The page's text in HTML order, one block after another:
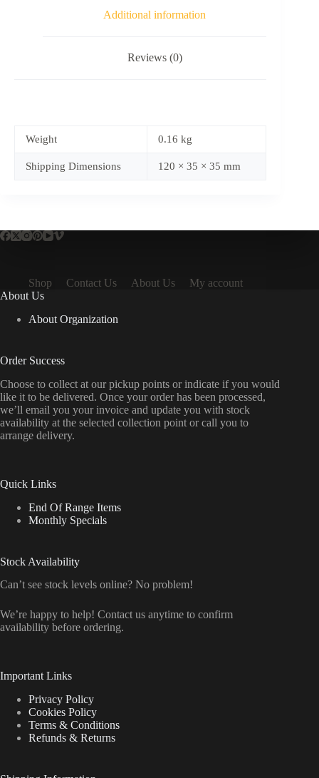
Additional information
Reviews (0)
Weight 0.16 kg
Shipping Dimensions 120 × 35 × 35 mm
Shop Contact Us About Us
My account
About Us
About Organization
Order Success
Choose to collect at our pickup points or indicate if you would
like it to be delivered. Once your order has been processed,
we’ll email you your invoice and update you with stock
availability at the selected collection point or call you to
arrange delivery.
Quick Links
End Of Range Items
Monthly Specials
Stock Availability
Can’t see stock levels online? No problem!
We’re happy to help! Contact us anytime to confirm
availability before ordering.
Important Links
Privacy Policy
Cookies Policy
Terms & Conditions
Refunds & Returns